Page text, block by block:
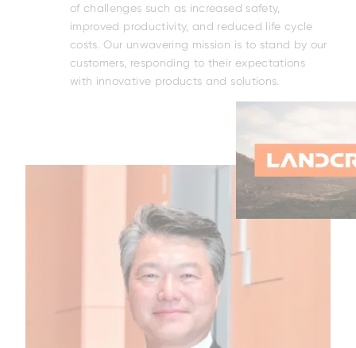
of challenges such as increased safety,
improved productivity, and reduced life cycle
costs. Our unwavering mission is to stand by our
customers, responding to their expectations
with innovative products and solutions.